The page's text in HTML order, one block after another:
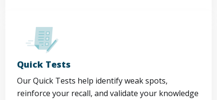
Quick Tests
Our Quick Tests help identify weak spots,
reinforce your recall, and validate your knowledge